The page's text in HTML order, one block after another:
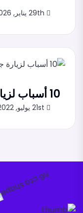
10 أسباب لزيارة جورجيا